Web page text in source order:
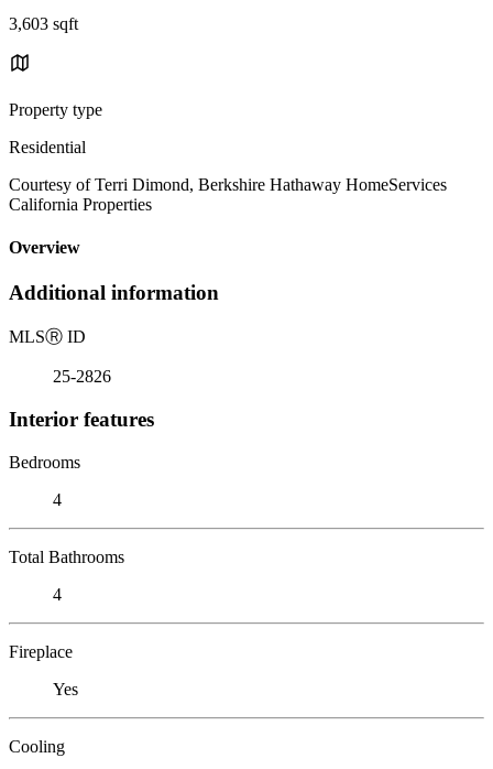
3,603 sqft
Property type
Residential
Courtesy of Terri Dimond, Berkshire Hathaway HomeServices
California Properties
Overview
Additional information
MLSⓇ ID
25-2826
Interior features
Bedrooms
4
Total Bathrooms
4
Fireplace
Yes
Cooling